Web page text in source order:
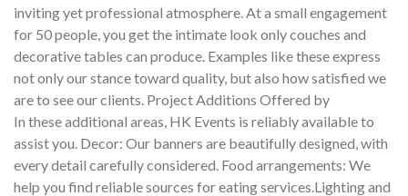
inviting yet professional atmosphere. At a small engagement
for 50 people, you get the intimate look only couches and
decorative tables can produce. Examples like these express
not only our stance toward quality, but also how satisfied we
are to see our clients. Project Additions Offered by
In these additional areas, HK Events is reliably available to
assist you. Decor: Our banners are beautifully designed, with
every detail carefully considered. Food arrangements: We
help you find reliable sources for eating services.Lighting and